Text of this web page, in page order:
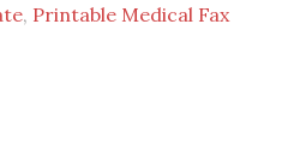
, Printable Medical Fax